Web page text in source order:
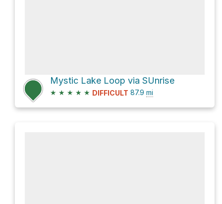
Mystic Lake Loop via SUnrise
★ ★ ★ ★ ★ DIFFICULT 87.9 mi